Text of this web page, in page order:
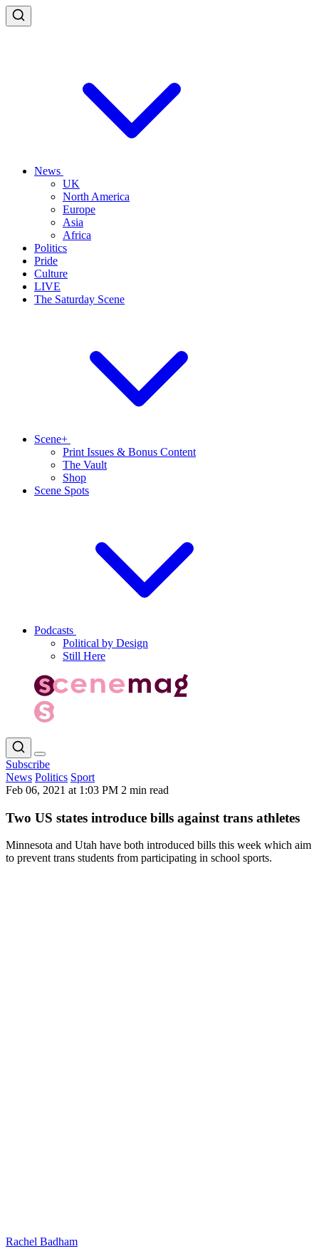
News
UK
North America
Europe
Asia
Africa
Politics
Pride
Culture
LIVE
The Saturday Scene
Scene+
Print Issues & Bonus Content
The Vault
Shop
Scene Spots
Podcasts
Political by Design
Still Here
Subscribe
News Politics Sport
Feb 06, 2021 at 1:03 PM 2 min read
Two US states introduce bills against trans athletes
Minnesota and Utah have both introduced bills this week which aim
to prevent trans students from participating in school sports.
Rachel Badham